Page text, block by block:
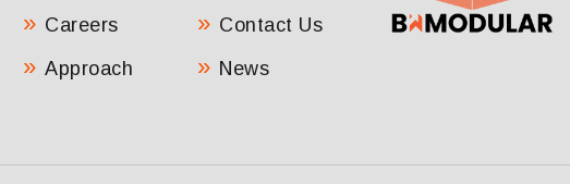
Careers
Contact Us
Approach
News